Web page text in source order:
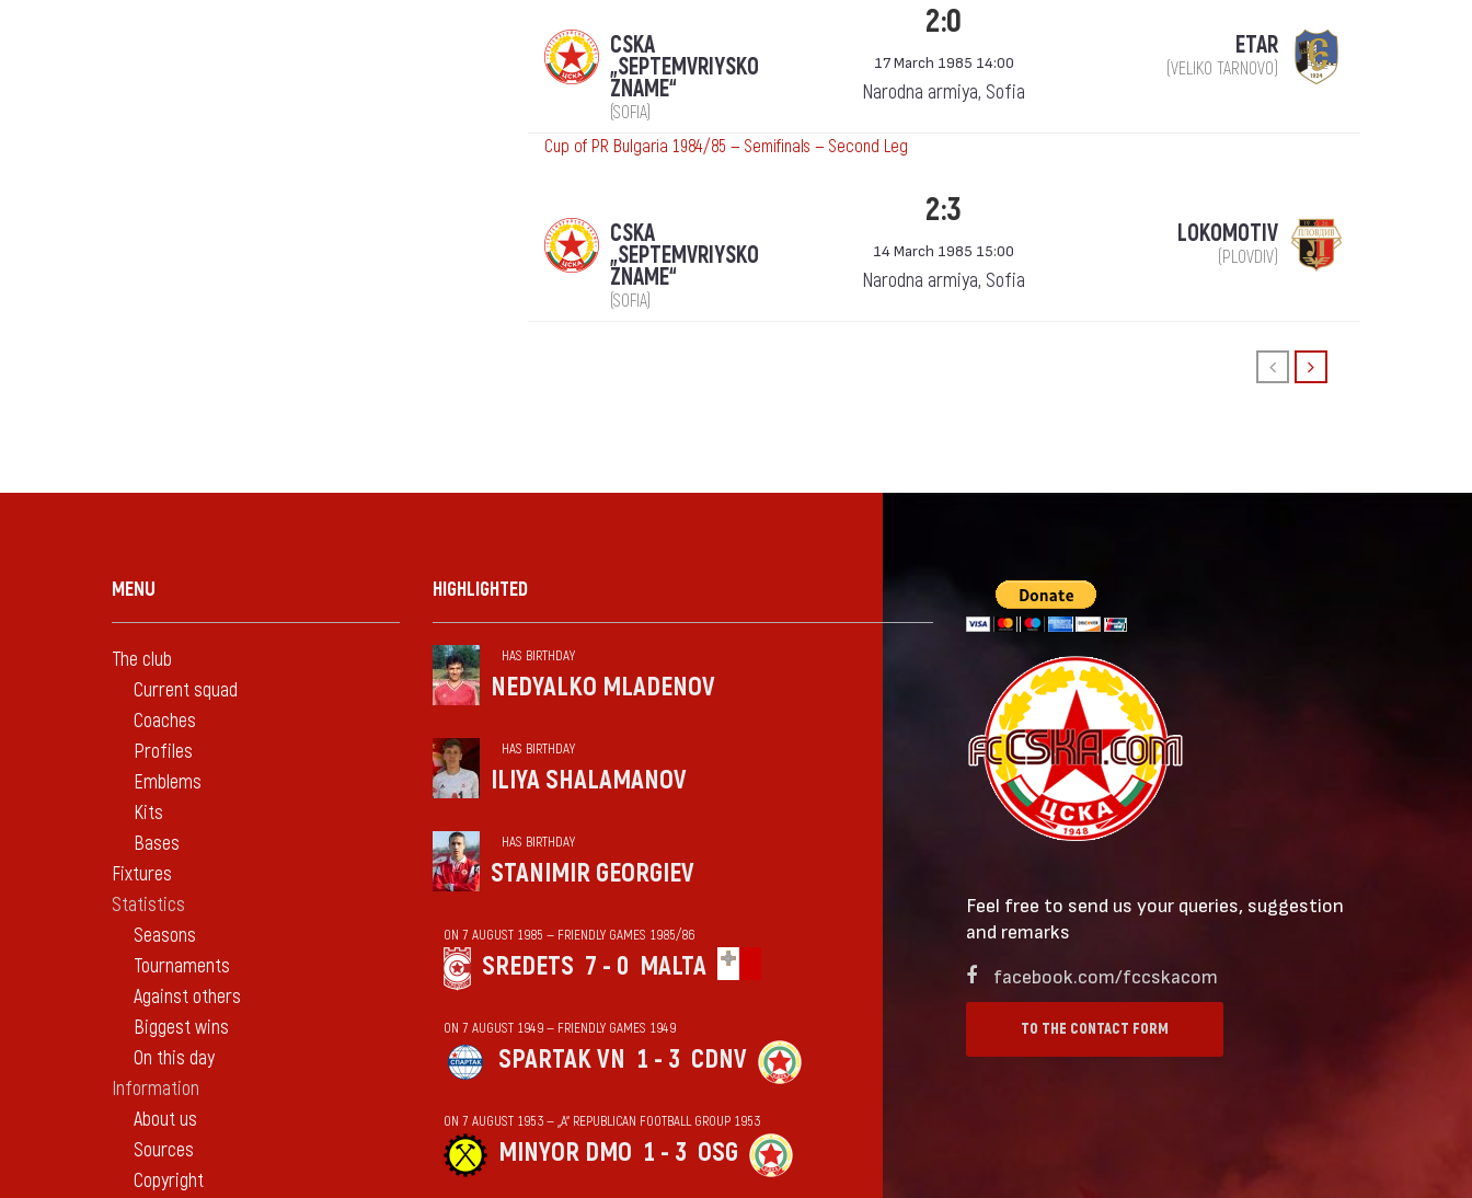
CSKA
„SEPTEMVRIYSKO
ZNAME“
(SOFIA)
2:0
17 March 1985 14:00
Narodna armiya, Sofia
ETAR
(VELIKO TARNOVO)
Cup of PR Bulgaria 1984/85 — Semifinals — Second Leg
CSKA
„SEPTEMVRIYSKO
ZNAME“
(SOFIA)
2:3
14 March 1985 15:00
Narodna armiya, Sofia
LOKOMOTIV
(PLOVDIV)
MENU
The club
Current squad
Coaches
Profiles
Emblems
Kits
Bases
Fixtures
Statistics
Seasons
Tournaments
Against others
Biggest wins
On this day
Information
About us
Sources
Copyright
HIGHLIGHTED
HAS BIRTHDAY
NEDYALKO MLADENOV
HAS BIRTHDAY
ILIYA SHALAMANOV
HAS BIRTHDAY
STANIMIR GEORGIEV
ON 7 AUGUST 1985 — FRIENDLY GAMES 1985/86
SREDETS 7 - 0 MALTA
ON 7 AUGUST 1949 — FRIENDLY GAMES 1949
SPARTAK VN 1 - 3 CDNV
ON 7 AUGUST 1953 — „А“ REPUBLICAN FOOTBALL GROUP 1953
MINYOR DMO 1 - 3 OSG
Feel free to send us your queries, suggestion
and remarks
facebook.com/fccskacom
TO THE CONTACT FORM